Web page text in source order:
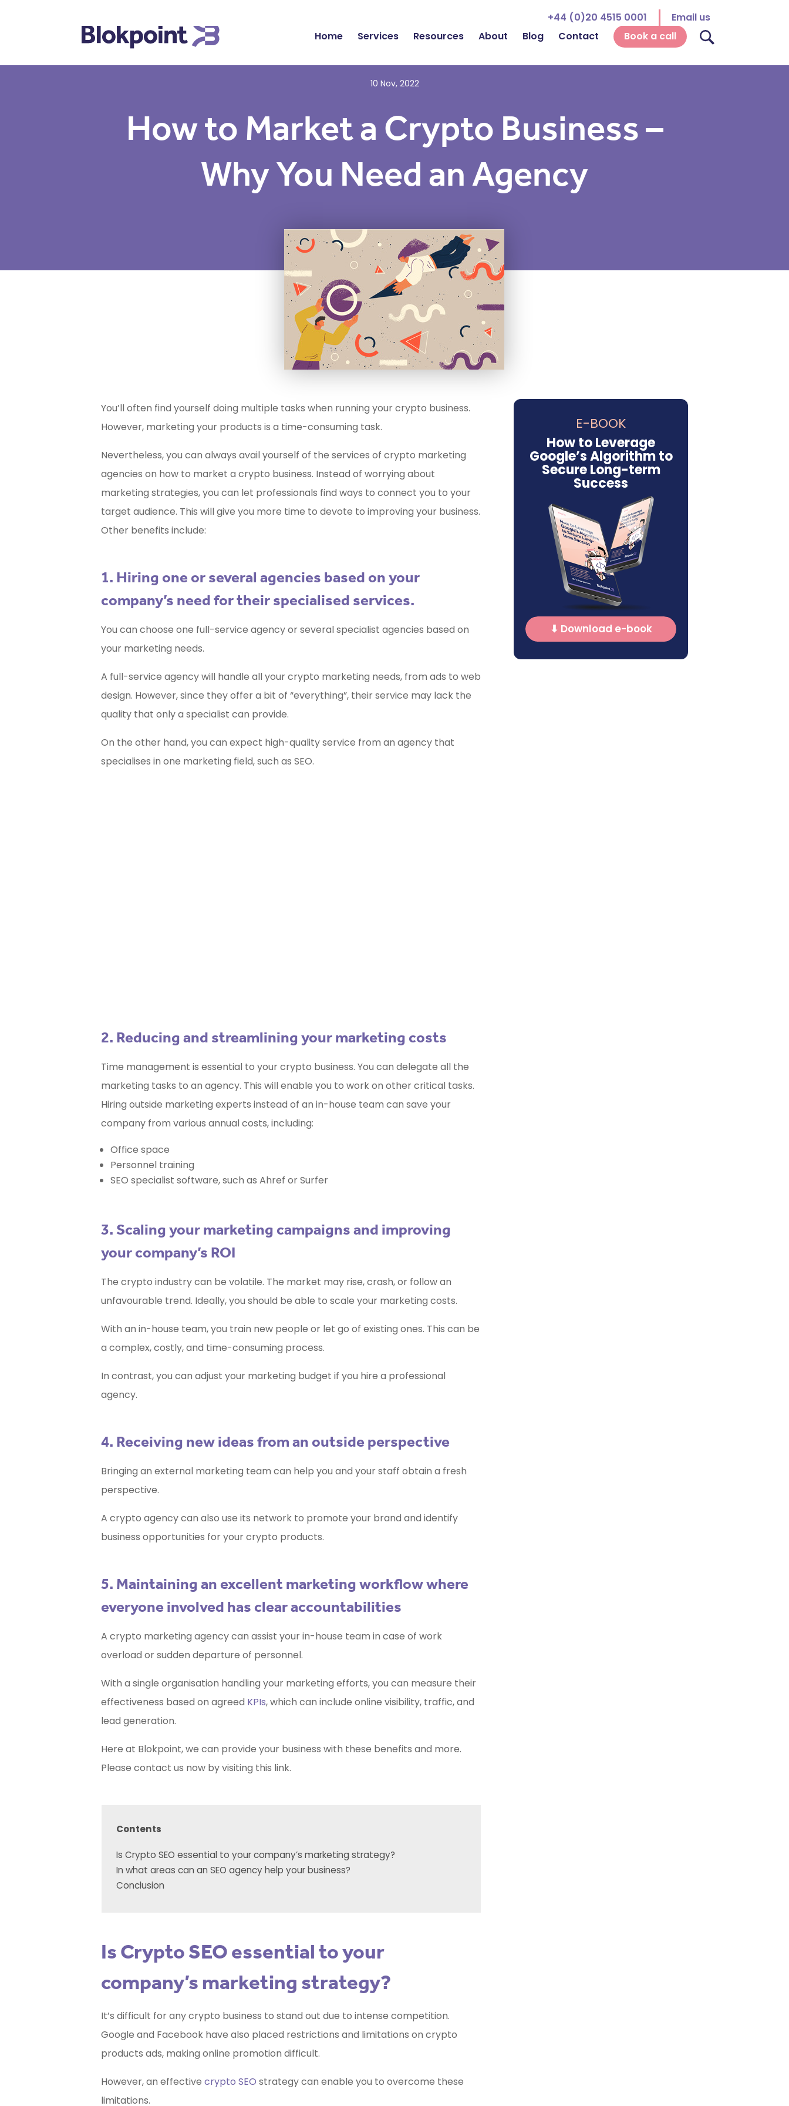
+44 (0)20 4515 0001
Email us
Home
Services Resources About Blog Contact Book a call
10 Nov, 2022
How to Market a Crypto Business –
Why You Need an Agency
You’ll often find yourself doing multiple tasks when running your crypto business.
However, marketing your products is a time-consuming task.
Nevertheless, you can always avail yourself of the services of crypto marketing
agencies on how to market a crypto business. Instead of worrying about
marketing strategies, you can let professionals find ways to connect you to your
target audience. This will give you more time to devote to improving your business.
Other benefits include:
1. Hiring one or several agencies based on your
company’s need for their specialised services.
You can choose one full-service agency or several specialist agencies based on
your marketing needs.
A full-service agency will handle all your crypto marketing needs, from ads to web
design. However, since they offer a bit of “everything”, their service may lack the
quality that only a specialist can provide.
On the other hand, you can expect high-quality service from an agency that
specialises in one marketing field, such as SEO.
2. Reducing and streamlining your marketing costs
Time management is essential to your crypto business. You can delegate all the
marketing tasks to an agency. This will enable you to work on other critical tasks.
Hiring outside marketing experts instead of an in-house team can save your
company from various annual costs, including:
Office space
Personnel training
SEO specialist software, such as Ahref or Surfer
3. Scaling your marketing campaigns and improving
your company’s ROI
The crypto industry can be volatile. The market may rise, crash, or follow an
unfavourable trend. Ideally, you should be able to scale your marketing costs.
With an in-house team, you train new people or let go of existing ones. This can be
a complex, costly, and time-consuming process.
In contrast, you can adjust your marketing budget if you hire a professional
agency.
4. Receiving new ideas from an outside perspective
Bringing an external marketing team can help you and your staff obtain a fresh
perspective.
A crypto agency can also use its network to promote your brand and identify
business opportunities for your crypto products.
5. Maintaining an excellent marketing workflow where
everyone involved has clear accountabilities
A crypto marketing agency can assist your in-house team in case of work
overload or sudden departure of personnel.
With a single organisation handling your marketing efforts, you can measure their
effectiveness based on agreed KPIs, which can include online visibility, traffic, and
lead generation.
Here at Blokpoint, we can provide your business with these benefits and more.
Please contact us now by visiting this link.
Contents
Is Crypto SEO essential to your company’s marketing strategy?
In what areas can an SEO agency help your business?
Conclusion
Is Crypto SEO essential to your
company’s marketing strategy?
It’s difficult for any crypto business to stand out due to intense competition.
Google and Facebook have also placed restrictions and limitations on crypto
products ads, making online promotion difficult.
However, an effective crypto SEO strategy can enable you to overcome these
limitations.
E-BOOK
How to Leverage
Google’s Algorithm to
Secure Long-term
Success
⬇ Download e-book